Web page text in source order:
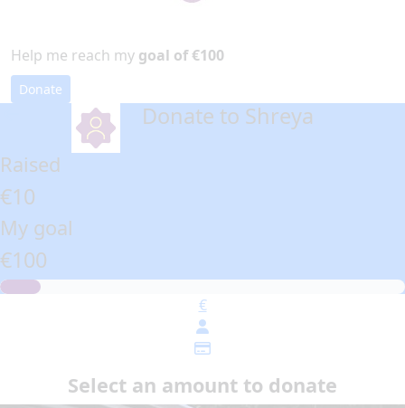
Help me reach my goal of €100
Donate
Donate to Shreya
Raised
€10
My goal
€100
€
Select an amount to donate